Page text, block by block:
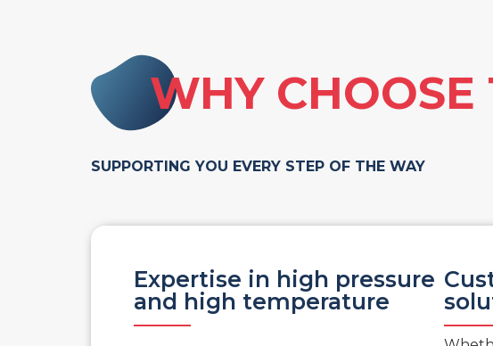
WHY CHOOSE
SUPPORTING YOU EVERY STEP OF THE WAY
Expertise in high pressure
and high temperature